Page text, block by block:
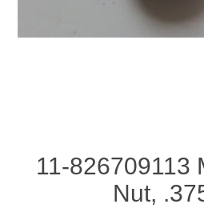
11-826709113
Nut,